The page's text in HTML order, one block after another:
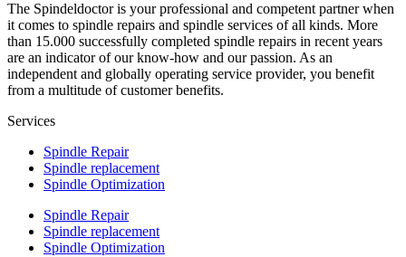
The Spindeldoctor is your professional and competent partner when
it comes to spindle repairs and spindle services of all kinds. More
than 15.000 successfully completed spindle repairs in recent years
are an indicator of our know-how and our passion. As an
independent and globally operating service provider, you benefit
from a multitude of customer benefits.
Services
Spindle Repair
Spindle replacement
Spindle Optimization
Spindle Repair
Spindle replacement
Spindle Optimization